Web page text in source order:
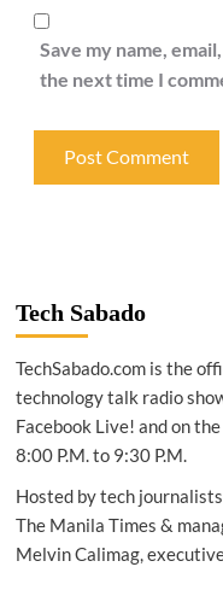
Save my name,
the next time I
Tech Sabado
TechSabado.com is the
technology talk radio
Facebook Live! and on
8:00 P.M. to 9:30 P.M.
Hosted by tech
The Manila Times &
Melvin Calimag,